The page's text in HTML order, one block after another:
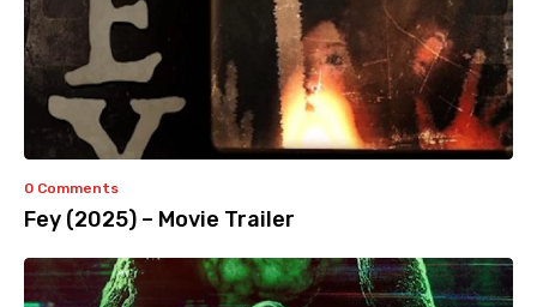
0 Comments
Fey (2025) – Movie Trailer